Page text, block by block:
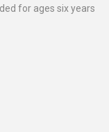
for ages six years